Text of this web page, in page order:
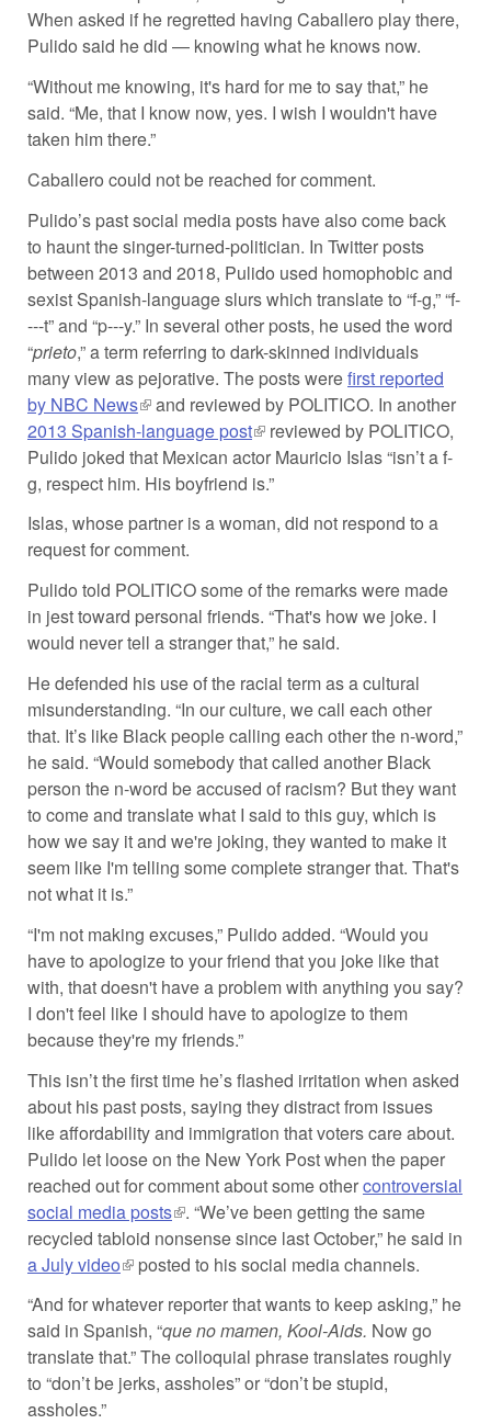
When asked if he regretted having Caballero play there,
Pulido said he did — knowing what he knows now.
“Without me knowing, it's hard for me to say that,” he
said. “Me, that I know now, yes. I wish I wouldn't have
taken him there.”
Caballero could not be reached for comment.
Pulido’s past social media posts have also come back
to haunt the singer-turned-politician. In Twitter posts
between 2013 and 2018, Pulido used homophobic and
sexist Spanish-language slurs which translate to “f-g,” “f-
---t” and “p---y.” In several other posts, he used the word
“prieto,” a term referring to dark-skinned individuals
many view as pejorative. The posts werefirst reported
by NBC News(link is external)
and reviewed by POLITICO. In another
2013 Spanish-language post(link is external)
reviewed by POLITICO,
Pulido joked that Mexican actor Mauricio Islas “isn’t a f-
g, respect him. His boyfriend is.”
Islas, whose partner is a woman, did not respond to a
request for comment.
Pulido told POLITICO some of the remarks were made
in jest toward personal friends. “That's how we joke. I
would never tell a stranger that,” he said.
He defended his use of the racial term as a cultural
misunderstanding. “In our culture, we call each other
that. It’s like Black people calling each other the n-word,”
he said. “Would somebody that called another Black
person the n-word be accused of racism? But they want
to come and translate what I said to this guy, which is
how we say it and we're joking, they wanted to make it
seem like I'm telling some complete stranger that. That's
not what it is.”
“I'm not making excuses,” Pulido added. “Would you
have to apologize to your friend that you joke like that
with, that doesn't have a problem with anything you say?
I don't feel like I should have to apologize to them
because they're my friends.”
This isn’t the first time he’s flashed irritation when asked
about his past posts, saying they distract from issues
like affordability and immigration that voters care about.
Pulido let loose on the New York Post when the paper
reached out for comment about some othercontroversial
social media posts(link is external)
. “We’ve been getting the same
recycled tabloid nonsense since last October,” he said in
a July video(link is external)
posted to his social media channels.
“And for whatever reporter that wants to keep asking,” he
said in Spanish, “que no mamen, Kool-Aids. Now go
translate that.” The colloquial phrase translates roughly
to “don’t be jerks, assholes” or “don’t be stupid,
assholes.”